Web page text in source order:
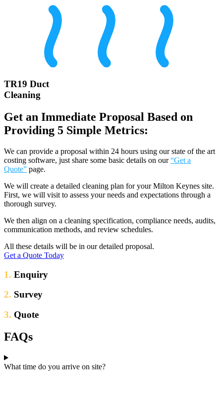
TR19 Duct
Cleaning
Get an Immediate Proposal Based on
Providing 5 Simple Metrics:
We can provide a proposal within 24 hours using our state of the art
costing software, just share some basic details on our“Get a
Quote” page.
We will create a detailed cleaning plan for your Milton Keynes site.
First, we will visit to assess your needs and expectations through a
thorough survey.
We then align on a cleaning specification, compliance needs, audits,
communication methods, and review schedules.
All these details will be in our detailed proposal.
Get a Quote Today
1. Enquiry
2. Survey
3. Quote
FAQs
What time do you arrive on site?